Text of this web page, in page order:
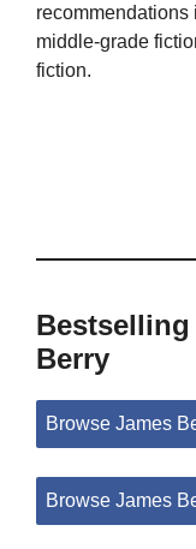
recommendations
middle-grade
fiction.
Berry
Browse James
Browse James